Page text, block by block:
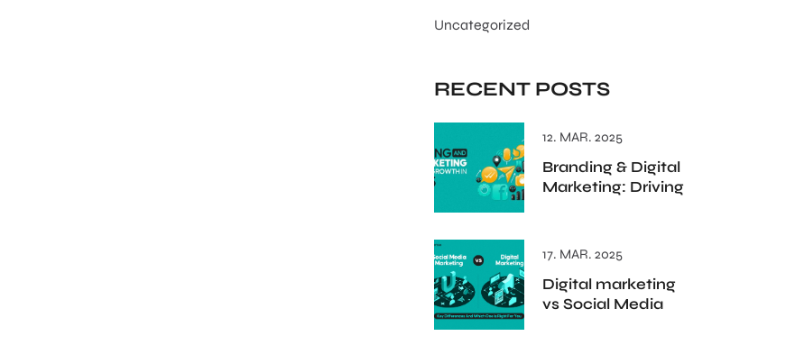
Uncategorized
RECENT POSTS
12. MAR. 2025
Branding & Digital
Marketing: Driving
17. MAR. 2025
Digital marketing
vs Social Media